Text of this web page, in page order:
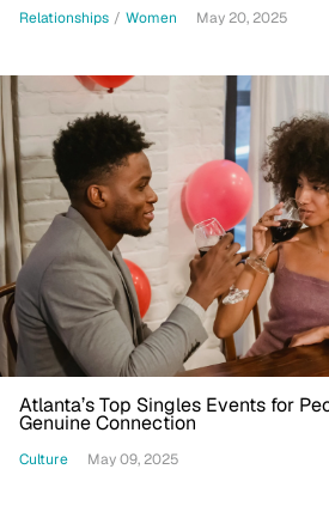
Relationships / Women May 20, 2025
Atlanta’s Top Singles Events for
Genuine Connection
Culture May 09, 2025